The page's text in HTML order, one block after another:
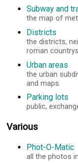
Subway and
the map of
Districts
the districts,
roman
Urban areas
the urban
and maps
Parking lots
public,
Various
Phot-O-Matic
all the photos